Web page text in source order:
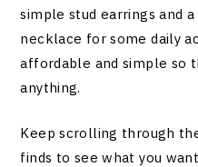
simple stud earrings and
necklace for some daily
affordable and simple so
anything.
Keep scrolling through
finds to see what you